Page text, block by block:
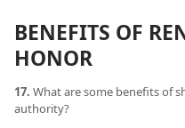
BENEFITS OF
HONOR
17. What are some benefits of
authority?